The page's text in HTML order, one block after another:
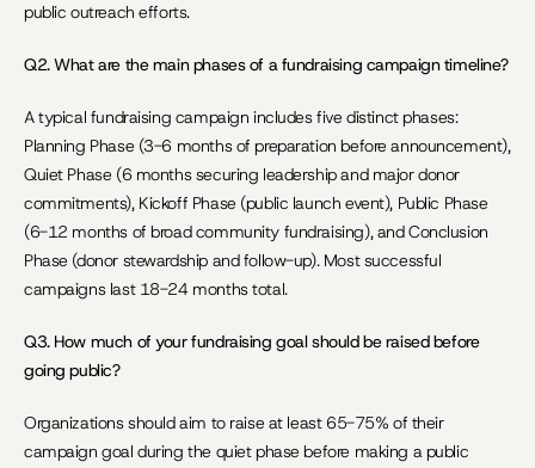
public outreach efforts.
Q2. What are the main phases of a fundraising campaign timeline?
A typical fundraising campaign includes five distinct phases:
Planning Phase (3-6 months of preparation before announcement),
Quiet Phase (6 months securing leadership and major donor
commitments), Kickoff Phase (public launch event), Public Phase
(6-12 months of broad community fundraising), and Conclusion
Phase (donor stewardship and follow-up). Most successful
campaigns last 18-24 months total.
Q3. How much of your fundraising goal should be raised before
going public?
Organizations should aim to raise at least 65-75% of their
campaign goal during the quiet phase before making a public